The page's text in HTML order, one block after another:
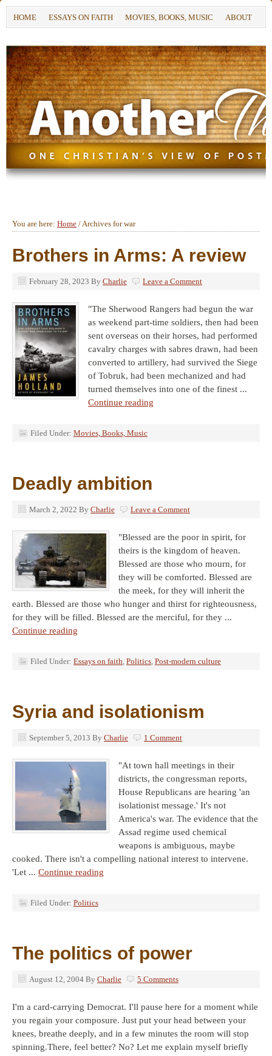
HOME ESSAYS ON FAITH MOVIES, BOOKS, MUSIC ABOUT
You are here: Home /Archives for war
Brothers in Arms: A review
February 28, 2023 By Charlie Leave a Comment
"The Sherwood Rangers had begun the war
as weekend part-time soldiers, then had been
sent overseas on their horses, had performed
cavalry charges with sabres drawn, had been
converted to artillery, had survived the Siege
of Tobruk, had been mechanized and had
turned themselves into one of the finest ...
Continue reading
Filed Under: Movies, Books, Music
Deadly ambition
March 2, 2022 By Charlie Leave a Comment
"Blessed are the poor in spirit, for
theirs is the kingdom of heaven.
Blessed are those who mourn, for
they will be comforted. Blessed are
the meek, for they will inherit the
earth. Blessed are those who hunger and thirst for righteousness,
for they will be filled. Blessed are the merciful, for they ...
Continue reading
Filed Under: Essays on faith, Politics, Post-modern culture
Syria and isolationism
September 5, 2013 By Charlie 1 Comment
"At town hall meetings in their
districts, the congressman reports,
House Republicans are hearing 'an
isolationist message.' It's not
America's war. The evidence that the
Assad regime used chemical
weapons is ambiguous, maybe
cooked. There isn't a compelling national interest to intervene.
'Let ... Continue reading
Filed Under: Politics
The politics of power
August 12, 2004 By Charlie 5 Comments
I'm a card-carrying Democrat. I'll pause here for a moment while
you regain your composure. Just put your head between your
knees, breathe deeply, and in a few minutes the room will stop
spinning.There, feel better? No? Let me explain myself briefly